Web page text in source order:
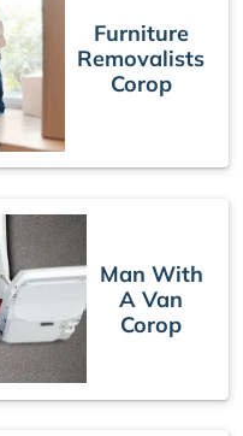
Furniture
Removalists
Corop
Man With
A Van
Corop